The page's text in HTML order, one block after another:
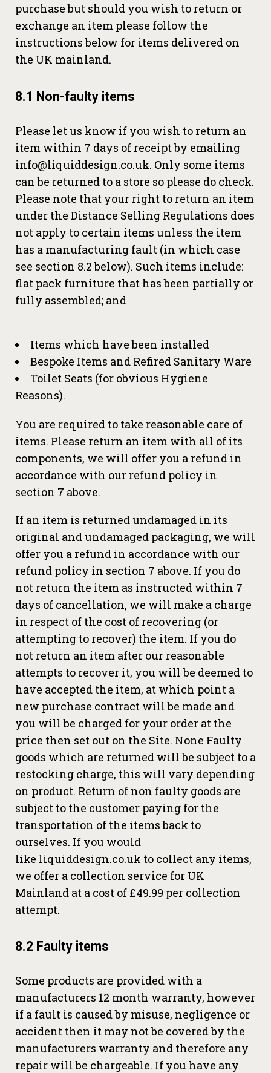
purchase but should you wish to return or
exchange an item please follow the
instructions below for items delivered on
the UK mainland.
8.1 Non-faulty items
Please let us know if you wish to return an
item within 7 days of receipt by emailing
info@liquiddesign.co.uk. Only some items
can be returned to a store so please do check.
Please note that your right to return an item
under the Distance Selling Regulations does
not apply to certain items unless the item
has a manufacturing fault (in which case
see section 8.2 below). Such items include:
flat pack furniture that has been partially or
fully assembled; and
Items which have been installed
Bespoke Items and Refired Sanitary Ware
Toilet Seats (for obvious Hygiene
Reasons).
You are required to take reasonable care of
items. Please return an item with all of its
components, we will offer you a refund in
accordance with our refund policy in
section 7 above.
If an item is returned undamaged in its
original and undamaged packaging, we will
offer you a refund in accordance with our
refund policy in section 7 above. If you do
not return the item as instructed within 7
days of cancellation, we will make a charge
in respect of the cost of recovering (or
attempting to recover) the item. If you do
not return an item after our reasonable
attempts to recover it, you will be deemed to
have accepted the item, at which point a
new purchase contract will be made and
you will be charged for your order at the
price then set out on the Site. None Faulty
goods which are returned will be subject to a
restocking charge, this will vary depending
on product. Return of non faulty goods are
subject to the customer paying for the
transportation of the items back to
ourselves. If you would
like liquiddesign.co.uk to collect any items,
we offer a collection service for UK
Mainland at a cost of £49.99 per collection
attempt.
8.2 Faulty items
Some products are provided with a
manufacturers 12 month warranty, however
if a fault is caused by misuse, negligence or
accident then it may not be covered by the
manufacturers warranty and therefore any
repair will be chargeable. If you have any